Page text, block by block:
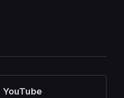
YouTube